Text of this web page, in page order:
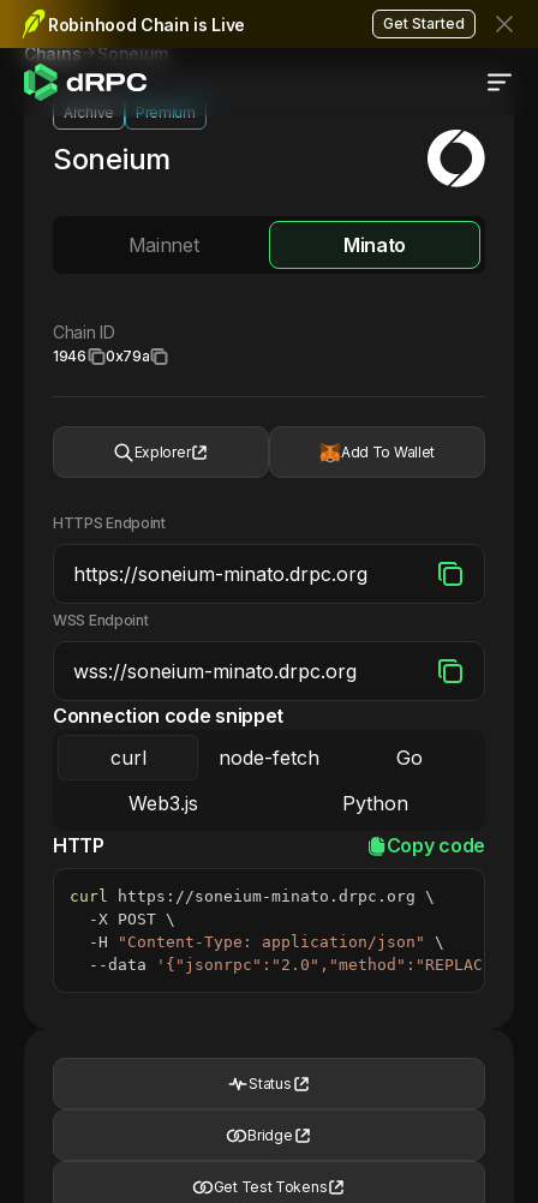
Robinhood Chain is Live Get Started
Chains Soneium
Archive Premium
Soneium
Mainnet Minato
Chain ID
1946 0x79a
Explorer Add To Wallet
HTTPS Endpoint
WSS Endpoint
Connection code snippet
curl
node-fetch
Go
Web3.js
Python
HTTP
Copy code
curl https://soneium-minato.drpc.org \
  -X POST
\
  -H
"Content-Type: application/json"
\
  --data
Status
Bridge
Get Test Tokens